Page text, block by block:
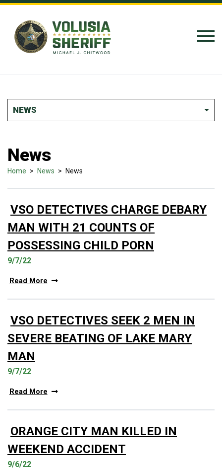
Skip to Content
NEWS
News
Home > News > News
VSO DETECTIVES CHARGE DEBARY
MAN WITH 21 COUNTS OF
POSSESSING CHILD PORN
9/7/22
Read More
VSO DETECTIVES SEEK 2 MEN IN
SEVERE BEATING OF LAKE MARY
MAN
9/7/22
Read More
ORANGE CITY MAN KILLED IN
WEEKEND ACCIDENT
9/6/22